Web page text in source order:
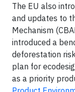
The EU also
and updates to
Mechanism
introduced a
deforestation
plan for
as a priority